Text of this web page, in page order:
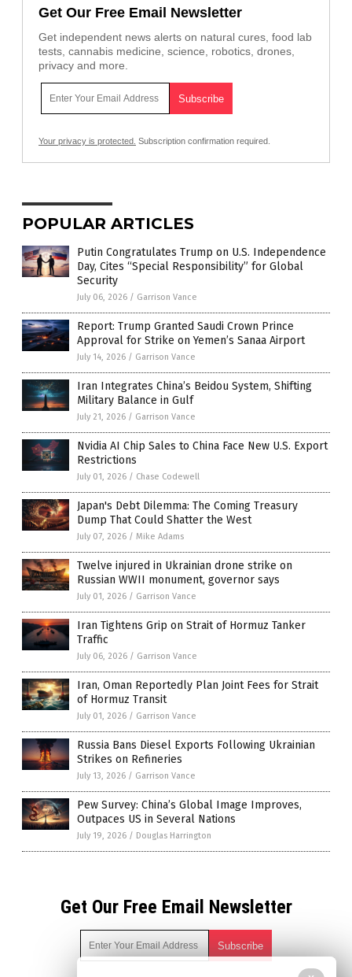
Get Our Free Email Newsletter
Get independent news alerts on natural cures, food lab
tests, cannabis medicine, science, robotics, drones,
privacy and more.
Your privacy is protected. Subscription confirmation required.
POPULAR ARTICLES
Putin Congratulates Trump on U.S. Independence
Day, Cites “Special Responsibility” for Global
Security
July 06, 2026 / Garrison Vance
Report: Trump Granted Saudi Crown Prince
Approval for Strike on Yemen’s Sanaa Airport
July 14, 2026 / Garrison Vance
Iran Integrates China’s Beidou System, Shifting
Military Balance in Gulf
July 21, 2026 / Garrison Vance
Nvidia AI Chip Sales to China Face New U.S. Export
Restrictions
July 01, 2026 / Chase Codewell
Japan's Debt Dilemma: The Coming Treasury
Dump That Could Shatter the West
July 07, 2026 / Mike Adams
Twelve injured in Ukrainian drone strike on
Russian WWII monument, governor says
July 01, 2026 / Garrison Vance
Iran Tightens Grip on Strait of Hormuz Tanker
Traffic
July 06, 2026 / Garrison Vance
Iran, Oman Reportedly Plan Joint Fees for Strait
of Hormuz Transit
July 01, 2026 / Garrison Vance
Russia Bans Diesel Exports Following Ukrainian
Strikes on Refineries
July 13, 2026 / Garrison Vance
Pew Survey: China’s Global Image Improves,
Outpaces US in Several Nations
July 19, 2026 / Douglas Harrington
Get Our Free Email Newsletter